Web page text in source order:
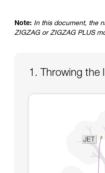
for Use to be able
supplementary
and independently
We provide
Note: In this document, the
ZIGZAG or ZIGZAG PLUS
1. Throwing the